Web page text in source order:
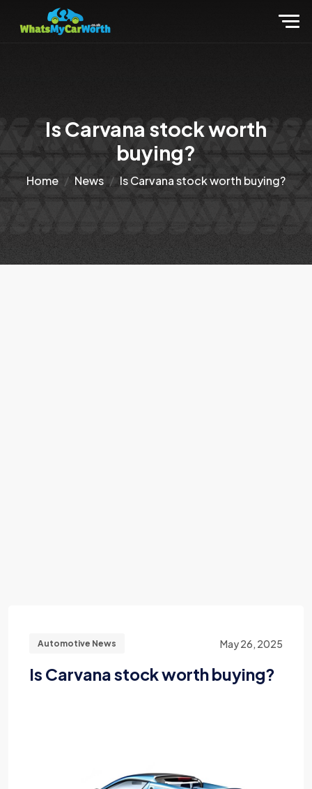
Is Carvana stock worth
buying?
Home News Is Carvana stock worth buying?
Automotive News May 26, 2025
Is Carvana stock worth buying?